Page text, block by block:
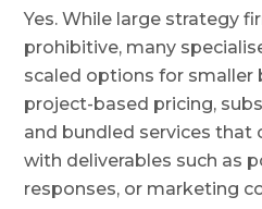
Yes. While large strategy
prohibitive, many
scaled options for smaller
project-based pricing,
and bundled services that
with deliverables such as
responses, or marketing